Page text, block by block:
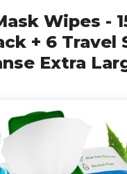
Wipes -
+ 6 Travel
Extra